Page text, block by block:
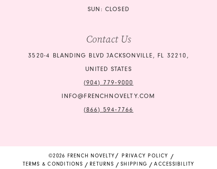
SUN: CLOSED
Contact Us
3520-4 BLANDING BLVD JACKSONVILLE, FL 32210,
UNITED STATES
(904) 779‑9000
INFO@FRENCHNOVELTY.COM
(866) 594‑7766
©2026 FRENCH NOVELTY
PRIVACY POLICY
TERMS & CONDITIONS
RETURNS SHIPPING ACCESSIBILITY